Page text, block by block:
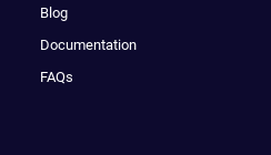
Blog
Documentation
FAQs